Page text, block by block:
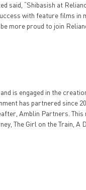
said, “Shibasish at
with feature films in
more proud to join
is engaged in the
has partnered since
Amblin Partners. This
The Girl on the Train, A